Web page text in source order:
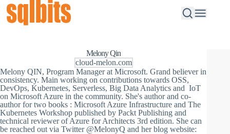
Melony Qin
cloud-melon.com
Melony QIN, Program Manager at Microsoft. Grand believer in
consistency. Main working on contributions towards OSS,
DevOps, Kubernetes, Serverless, Big Data Analytics and IoT
on Microsoft Azure in the community. She's author and co-
author for two books : Microsoft Azure Infrastructure and The
Kubernetes Workshop published by Packt Publishing and
technical reviewer of Azure for Architects 3rd edition. She can
be reached out via Twitter @MelonyQ and her blog website: